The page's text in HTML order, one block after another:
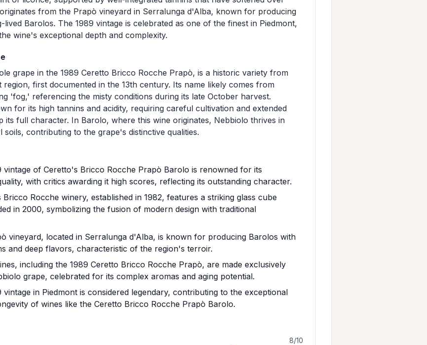
from the Prapò vineyard in Serralunga d'Alba, known for producing
lived Barolos. The 1989 vintage is celebrated as one of the finest in Piedmont,
wine's exceptional depth and complexity.
grape in the 1989 Ceretto Bricco Rocche Prapò, is a historic variety from
region, first documented in the 13th century. Its name likely comes from
'fog,' referencing the misty conditions during its late October harvest.
for its high tannins and acidity, requiring careful cultivation and extended
its full character. In Barolo, where this wine originates, Nebbiolo thrives in
soils, contributing to the grape's distinctive qualities.
vintage of Ceretto's Bricco Rocche Prapò Barolo is renowned for its
with critics awarding it high scores, reflecting its outstanding character.
Bricco Rocche winery, established in 1982, features a striking glass cube
in 2000, symbolizing the fusion of modern design with traditional
vineyard, located in Serralunga d'Alba, is known for producing Barolos with
and deep flavors, characteristic of the region's terroir.
including the 1989 Ceretto Bricco Rocche Prapò, are made exclusively
grape, celebrated for its complex aromas and aging potential.
vintage in Piedmont is considered legendary, contributing to the exceptional
of wines like the Ceretto Bricco Rocche Prapò Barolo.
8/10